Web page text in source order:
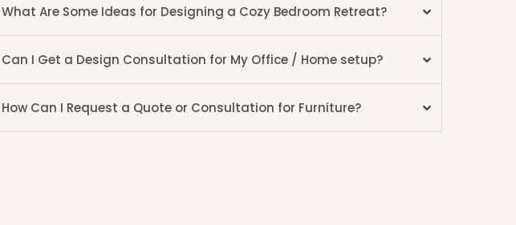
What Are Some Ideas for Designing a Cozy Bedroom Retreat?
Can I Get a Design Consultation for My Office / Home setup?
How Can I Request a Quote or Consultation for Furniture?